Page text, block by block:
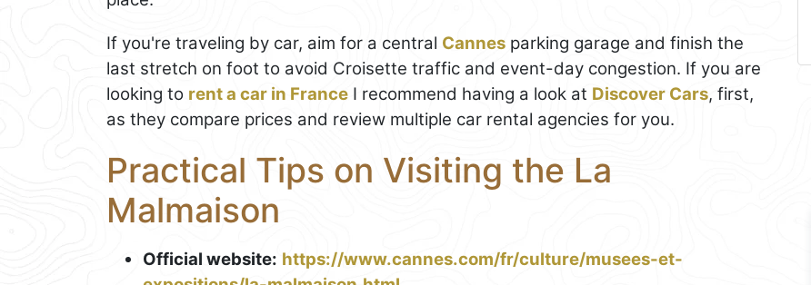
If you're traveling by car, aim for a central Cannes parking garage and finish the
last stretch on foot to avoid Croisette traffic and event-day congestion. If you are
looking to rent a car in France I recommend having a look at Discover Cars, first,
as they compare prices and review multiple car rental agencies for you.
Practical Tips on Visiting the La
Malmaison
Official website: https://www.cannes.com/fr/culture/musees-et-